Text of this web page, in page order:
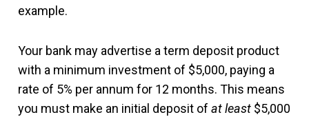
example.
Your bank may advertise a term deposit product
with a minimum investment of $5,000, paying a
rate of 5% per annum for 12 months. This means
you must make an initial deposit of at least $5,000